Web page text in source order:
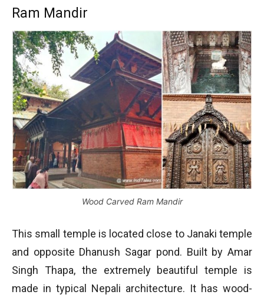
Ram Mandir
Wood Carved Ram Mandir
This small temple is located close to Janaki temple
and opposite Dhanush Sagar pond. Built by Amar
Singh Thapa, the extremely beautiful temple is
made in typical Nepali architecture. It has wood-